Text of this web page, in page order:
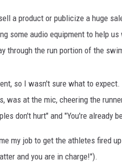
a product or publicize a huge
some audio equipment to help
through the run portion of the
so I wasn't sure what to
was at the mic, cheering the
don't hurt" and "You're already
my job to get the athletes fired
and you are in charge!").